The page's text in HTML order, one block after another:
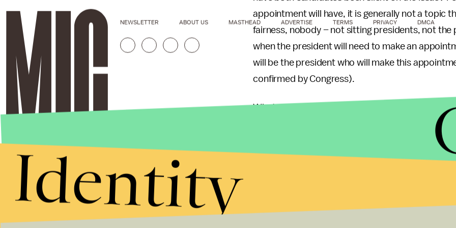
appointment will have, it is generally not a topic
fairness, nobody – not sitting presidents, not
when the president will need to make an
will be the president who will make this
confirmed by Congress).
What we also know is that the current crop of
justices are in their 70s. Ruth Bader Ginsburg is
Stephen Breyer is 74. Of these justices, two
(Kennedy and Scalia were both Reagan
while justices often do wait until the party who
the harsh reality is that at their advanced age
NEWSLETTER ABOUT US MASTHEAD ADVERTISE TERMS PRIVACY DMCA
Identity